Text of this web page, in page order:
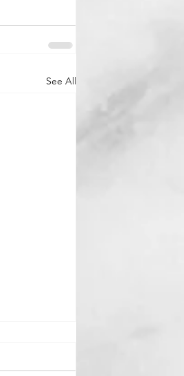
See All